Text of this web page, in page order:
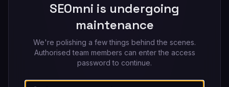
SEOmni is undergoing
maintenance
We're polishing a few things behind the scenes.
Authorised team members can enter the access
password to continue.